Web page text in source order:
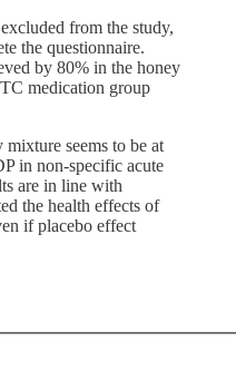
from the study,
the questionnaire.
by 80% in the honey
medication group
seems to be at
in non-specific acute
are in line with
the health effects of
if placebo effect